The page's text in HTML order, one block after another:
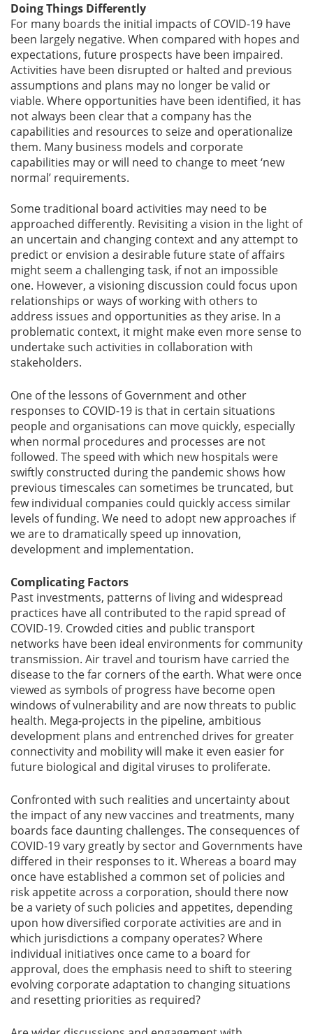
Doing Things Differently
For many boards the initial impacts of COVID-19 have
been largely negative. When compared with hopes and
expectations, future prospects have been impaired.
Activities have been disrupted or halted and previous
assumptions and plans may no longer be valid or
viable. Where opportunities have been identified, it has
not always been clear that a company has the
capabilities and resources to seize and operationalize
them. Many business models and corporate
capabilities may or will need to change to meet ‘new
normal’ requirements.
Some traditional board activities may need to be
approached differently. Revisiting a vision in the light of
an uncertain and changing context and any attempt to
predict or envision a desirable future state of affairs
might seem a challenging task, if not an impossible
one. However, a visioning discussion could focus upon
relationships or ways of working with others to
address issues and opportunities as they arise. In a
problematic context, it might make even more sense to
undertake such activities in collaboration with
stakeholders.
One of the lessons of Government and other
responses to COVID-19 is that in certain situations
people and organisations can move quickly, especially
when normal procedures and processes are not
followed. The speed with which new hospitals were
swiftly constructed during the pandemic shows how
previous timescales can sometimes be truncated, but
few individual companies could quickly access similar
levels of funding. We need to adopt new approaches if
we are to dramatically speed up innovation,
development and implementation.
Complicating Factors
Past investments, patterns of living and widespread
practices have all contributed to the rapid spread of
COVID-19. Crowded cities and public transport
networks have been ideal environments for community
transmission. Air travel and tourism have carried the
disease to the far corners of the earth. What were once
viewed as symbols of progress have become open
windows of vulnerability and are now threats to public
health. Mega-projects in the pipeline, ambitious
development plans and entrenched drives for greater
connectivity and mobility will make it even easier for
future biological and digital viruses to proliferate.
Confronted with such realities and uncertainty about
the impact of any new vaccines and treatments, many
boards face daunting challenges. The consequences of
COVID-19 vary greatly by sector and Governments have
differed in their responses to it. Whereas a board may
once have established a common set of policies and
risk appetite across a corporation, should there now
be a variety of such policies and appetites, depending
upon how diversified corporate activities are and in
which jurisdictions a company operates? Where
individual initiatives once came to a board for
approval, does the emphasis need to shift to steering
evolving corporate adaptation to changing situations
and resetting priorities as required?